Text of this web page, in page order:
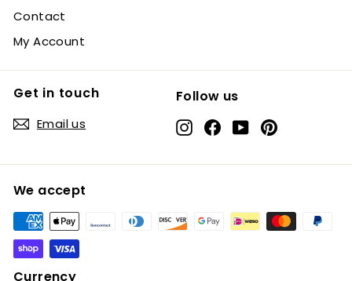
Contact
My Account
Get in touch
Email us
Follow us
InstagramFacebook
YouTubePinterest
We accept
Currency